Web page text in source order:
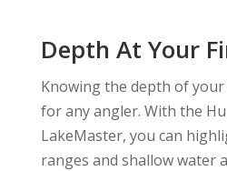
Depth At Your
Knowing the depth of
for any angler. With the
LakeMaster, you can
ranges and shallow water